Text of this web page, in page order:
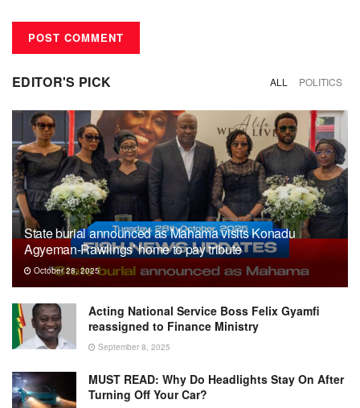
EDITOR'S PICK ALL POLITICS
State burial announced as Mahama visits Konadu
Agyeman-Rawlings’ home to pay tribute
October 28, 2025
Acting National Service Boss Felix Gyamfi
reassigned to Finance Ministry
September 8, 2025
MUST READ: Why Do Headlights Stay On After
Turning Off Your Car?